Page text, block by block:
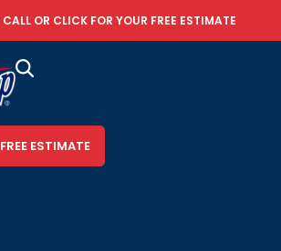
CALL OR CLICK FOR YOUR FREE ESTIMATE
ESTIMATE